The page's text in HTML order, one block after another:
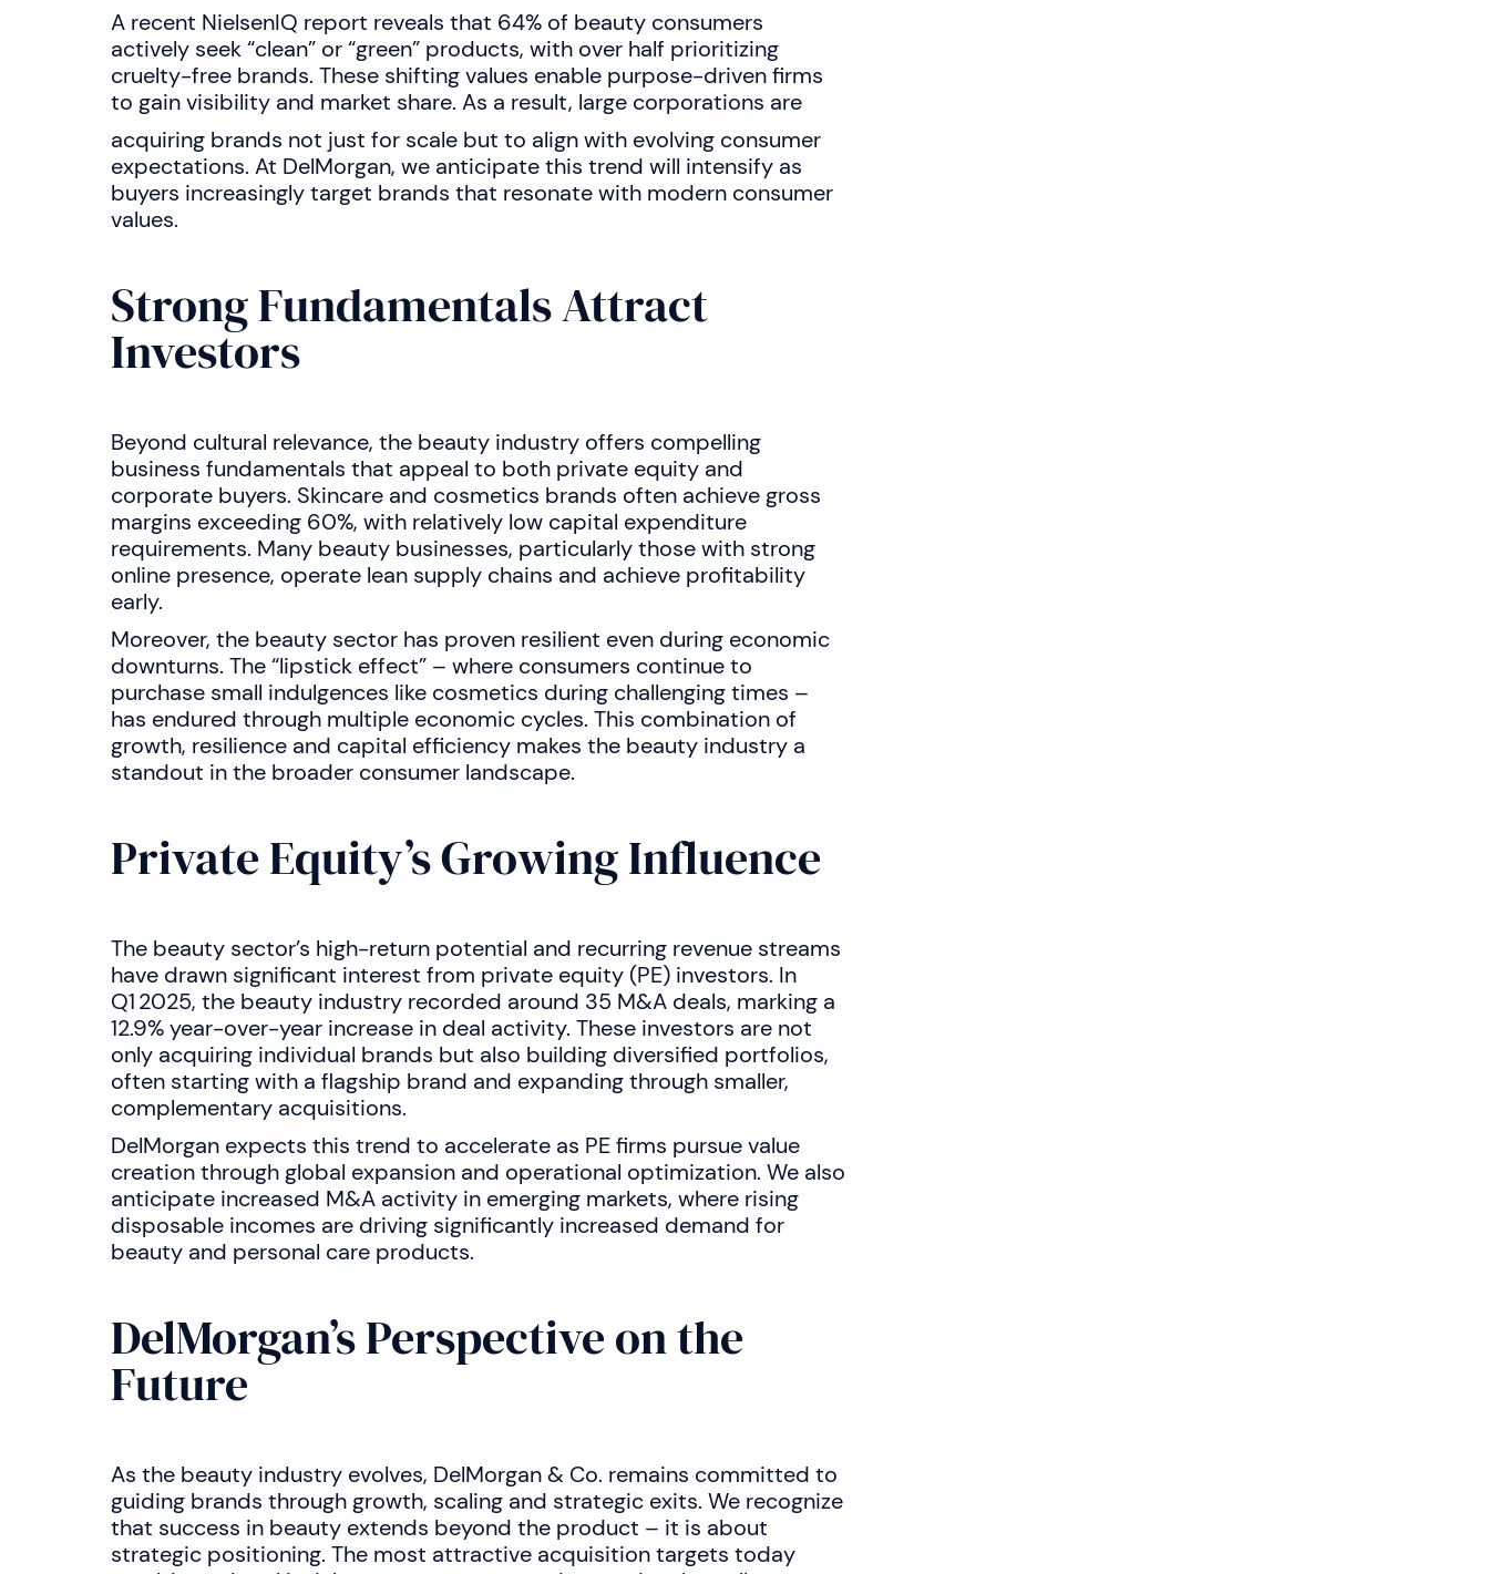
A recent NielsenIQ report reveals that 64% of beauty consumers
actively seek “clean” or “green” products, with over half prioritizing
cruelty-free brands. These shifting values enable purpose-driven firms
to gain visibility and market share. As a result, large corporations are
acquiring brands not just for scale but to align with evolving consumer
expectations. At DelMorgan, we anticipate this trend will intensify as
buyers increasingly target brands that resonate with modern consumer
values.
Strong Fundamentals Attract
Investors
Beyond cultural relevance, the beauty industry offers compelling
business fundamentals that appeal to both private equity and
corporate buyers. Skincare and cosmetics brands often achieve gross
margins exceeding 60%, with relatively low capital expenditure
requirements. Many beauty businesses, particularly those with strong
online presence, operate lean supply chains and achieve profitability
early.
Moreover, the beauty sector has proven resilient even during economic
downturns. The “lipstick effect” – where consumers continue to
purchase small indulgences like cosmetics during challenging times –
has endured through multiple economic cycles. This combination of
growth, resilience and capital efficiency makes the beauty industry a
standout in the broader consumer landscape.
Private Equity’s Growing Influence
The beauty sector’s high-return potential and recurring revenue streams
have drawn significant interest from private equity (PE) investors. In
Q1 2025, the beauty industry recorded around 35 M&A deals, marking a
12.9% year-over-year increase in deal activity. These investors are not
only acquiring individual brands but also building diversified portfolios,
often starting with a flagship brand and expanding through smaller,
complementary acquisitions.
DelMorgan expects this trend to accelerate as PE firms pursue value
creation through global expansion and operational optimization. We also
anticipate increased M&A activity in emerging markets, where rising
disposable incomes are driving significantly increased demand for
beauty and personal care products.
DelMorgan’s Perspective on the
Future
As the beauty industry evolves, DelMorgan & Co. remains committed to
guiding brands through growth, scaling and strategic exits. We recognize
that success in beauty extends beyond the product – it is about
strategic positioning. The most attractive acquisition targets today